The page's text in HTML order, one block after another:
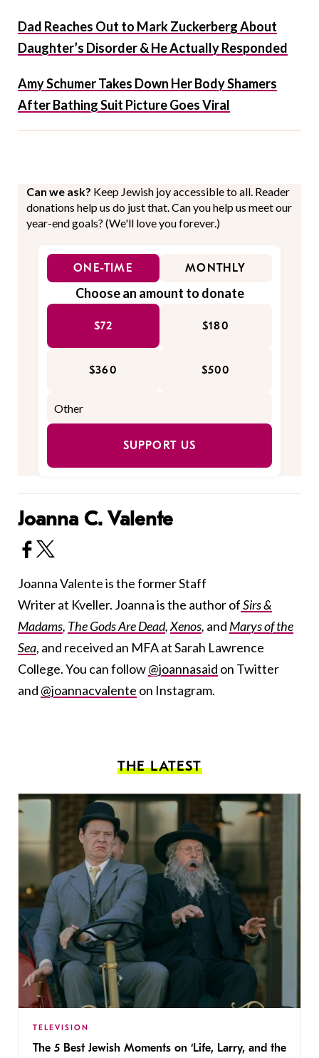
Dad Reaches Out to Mark Zuckerberg About
Daughter’s Disorder & He Actually Responded
Amy Schumer Takes Down Her Body Shamers
After Bathing Suit Picture Goes Viral
Can we ask? Keep Jewish joy accessible to all. Reader
donations help us do just that. Can you help us meet our
year-end goals? (We'll love you forever.)
ONE-TIME MONTHLY
Choose an amount to donate
$72 $180
$360 $500
SUPPORT US
Joanna C. Valente
Joanna Valente is the former Staff
Writer at Kveller. Joanna is the author ofSirs &
Madams, The Gods Are Dead,Xenos, and Marys of the
Sea, and received an MFA at Sarah Lawrence
College. You can follow@joannasaid on Twitter
and @joannacvalente on Instagram.
THE LATEST
TELEVISION
The 5 Best Jewish Moments on ‘Life, Larry, and the